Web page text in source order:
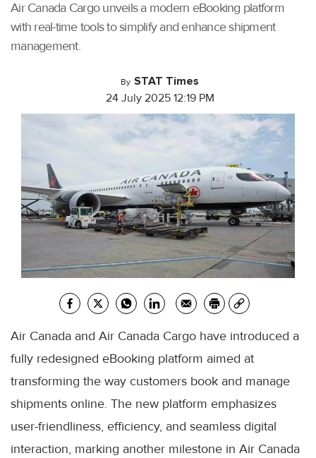
Air Canada Cargo unveils a modern eBooking platform
with real-time tools to simplify and enhance shipment
management.
By STAT Times
24 July 2025 12:19 PM
Air Canada and Air Canada Cargo have introduced a
fully redesigned eBooking platform aimed at
transforming the way customers book and manage
shipments online. The new platform emphasizes
user-friendliness, efficiency, and seamless digital
interaction, marking another milestone in Air Canada